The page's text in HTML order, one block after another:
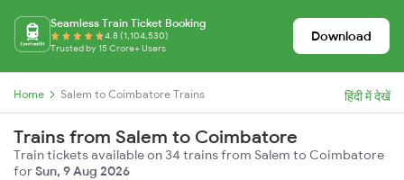
Seamless Train Ticket Booking
4.8 (1,104,530)
Trusted by 15 Crore+ Users
Download
Home Salem to Coimbatore Trains हिंदी में देखें
Trains from Salem to Coimbatore
Train tickets available on 34 trains from Salem to Coimbatore
forSun, 9 Aug 2026